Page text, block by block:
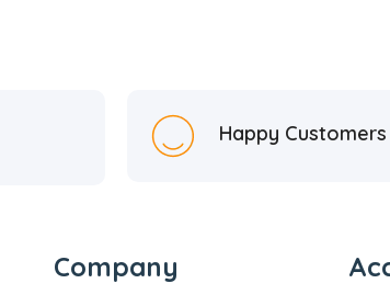
Happy Customers
Company